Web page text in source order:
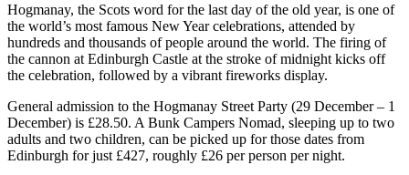
Hogmanay, the Scots word for the last day of the old year, is one of
the world’s most famous New Year celebrations, attended by
hundreds and thousands of people around the world. The firing of
the cannon at Edinburgh Castle at the stroke of midnight kicks off
the celebration, followed by a vibrant fireworks display.
General admission to the Hogmanay Street Party (29 December – 1
December) is £28.50. A Bunk Campers Nomad, sleeping up to two
adults and two children, can be picked up for those dates from
Edinburgh for just £427, roughly £26 per person per night.